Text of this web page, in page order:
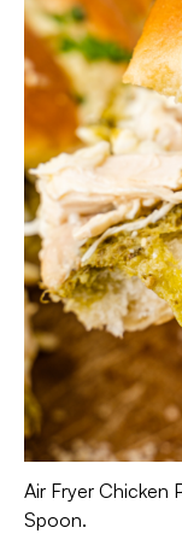
Air Fryer Chicken
Spoon.